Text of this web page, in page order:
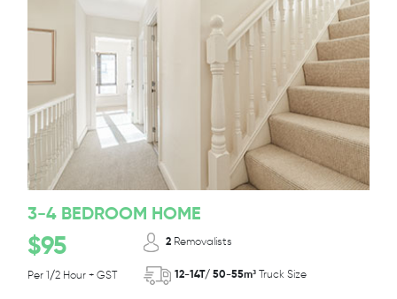
3-4 BEDROOM HOME
$95
Per 1/2 Hour + GST
2 Removalists
12-14T/ 50-55m³ Truck Size